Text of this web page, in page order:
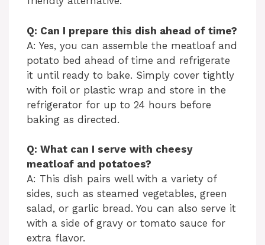
Q: Can I prepare this dish ahead of time?
A: Yes, you can assemble the meatloaf and
potato bed ahead of time and refrigerate
it until ready to bake. Simply cover tightly
with foil or plastic wrap and store in the
refrigerator for up to 24 hours before
baking as directed.
Q: What can I serve with cheesy
meatloaf and potatoes?
A: This dish pairs well with a variety of
sides, such as steamed vegetables, green
salad, or garlic bread. You can also serve it
with a side of gravy or tomato sauce for
extra flavor.